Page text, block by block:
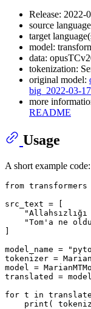
Release: 2022-
source
target
model:
data:
tokenization:
original model:
big_2022-03-
more
README
Usage
A short example code:
from transformers
src_text = [
"Allahsızlığı
"Tom'a ne
]
model_name =
tokenizer =
model =
translated =
for t in
print (